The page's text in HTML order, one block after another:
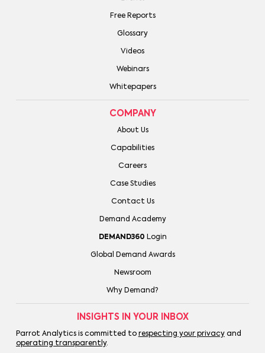
Free Reports
Glossary
Videos
Webinars
Whitepapers
COMPANY
About Us
Capabilities
Careers
Case Studies
Contact Us
Demand Academy
DEMAND360 Login
Global Demand Awards
Newsroom
Why Demand?
INSIGHTS IN YOUR INBOX
Parrot Analytics is committed to respecting your privacyand
operating transparently.